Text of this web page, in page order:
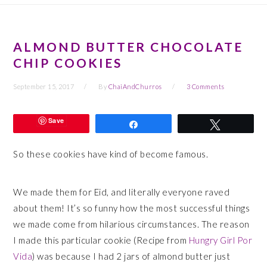
ALMOND BUTTER CHOCOLATE
CHIP COOKIES
September 15, 2017 By ChaiAndChurros 3 Comments
Save
So these cookies have kind of become famous.
We made them for Eid, and literally everyone raved
about them! It’s so funny how the most successful things
we made come from hilarious circumstances. The reason
I made this particular cookie (Recipe from Hungry Girl Por
Vida) was because I had 2 jars of almond butter just